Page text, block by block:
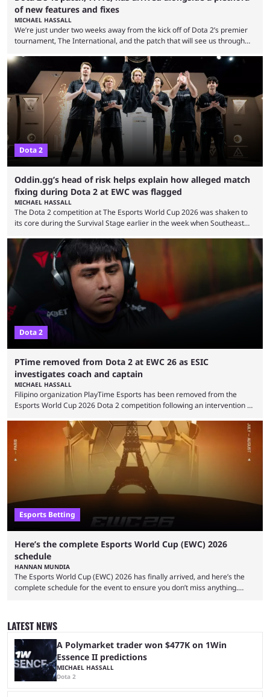
of new features and fixes
MICHAEL HASSALL
We’re just under two weeks away from the kick off of Dota 2’s premier
tournament, The International, and the patch that will see us through
7.41e late on Thursday evening, or in the small hours of the morning if
you’re EU based. With it came a big variety of updates and changes,
from the gameplay update proper, ...
Dota 2
Oddin.gg’s head of risk helps explain how alleged match
fixing during Dota 2 at EWC was flagged
MICHAEL HASSALL
The Dota 2 competition at The Esports World Cup 2026 was shaken to
its core during the Survival Stage earlier in the week when Southeast
were removed from the event citing “integrity concerns.” While the case
is still ongoing, and none of the accused confirmed to be guilty, one of
the biggest questions behind the incident was just how these concerns
...
Dota 2
PTime removed from Dota 2 at EWC 26 as ESIC
investigates coach and captain
MICHAEL HASSALL
Filipino organization PlayTime Esports has been removed from the
Esports World Cup 2026 Dota 2 competition following an intervention by
Foundation and EWC. Following a postponement of the PTime vs. Vici
Gaming Survival Stage matchup on July 14, ESIC announced that it was
actively investigating two members of the South American-based PTime
organization, Team Captain Gonzalo "DarkMago" Herrera and ...
Esports Betting
Here’s the complete Esports World Cup (EWC) 2026
schedule
HANNAN MUNDIA
The Esports World Cup (EWC) 2026 has finally arrived, and here’s the
complete schedule for the event to ensure you don’t miss anything.
together professional players and fans from various games, combining
them into one long event that everyone can enjoy. 2026’s Esports World
Cup ...
LATEST NEWS
A Polymarket trader won $477K on 1Win
Essence II predictions
MICHAEL HASSALL
Dota 2